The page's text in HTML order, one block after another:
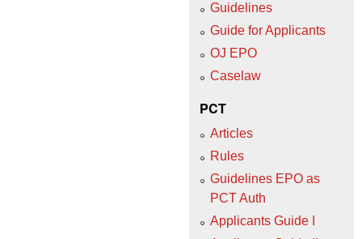
Guidelines
Guide for Applicants
OJ EPO
Caselaw
PCT
Articles
Rules
Guidelines EPO as
PCT Auth
Applicants Guide I